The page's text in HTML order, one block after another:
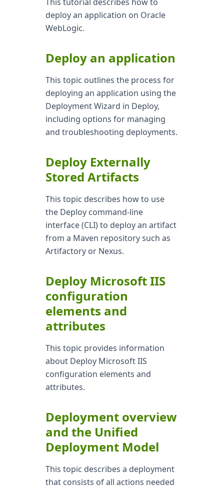
deploy an application on Oracle
WebLogic.
Deploy an application
This topic outlines the process for
deploying an application using the
Deployment Wizard in Deploy,
including options for managing
and troubleshooting deployments.
Deploy Externally
Stored Artifacts
This topic describes how to use
the Deploy command-line
interface (CLI) to deploy an artifact
from a Maven repository such as
Artifactory or Nexus.
Deploy Microsoft IIS
configuration
elements and
attributes
This topic provides information
about Deploy Microsoft IIS
configuration elements and
attributes.
Deployment overview
and the Unified
Deployment Model
This topic describes a deployment
that consists of all actions needed